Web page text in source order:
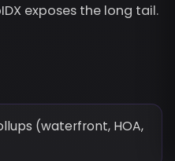
exposes the long tail.
(waterfront, HOA,